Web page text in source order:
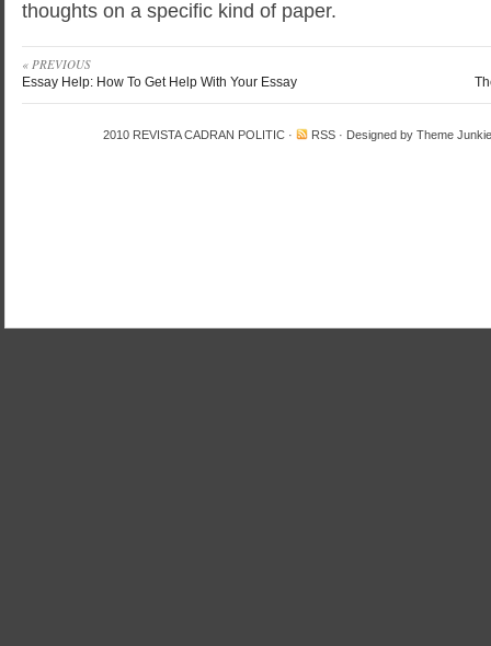
thoughts on a specific kind of paper.
« PREVIOUS
Essay Help: How To Get Help With Your Essay
2010 REVISTA CADRAN POLITIC · RSS · Designed by Theme Junkie